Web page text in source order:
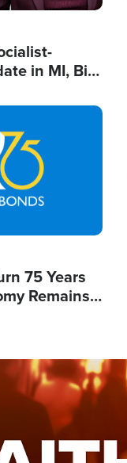
in MI, Bill
75 Years
Remains